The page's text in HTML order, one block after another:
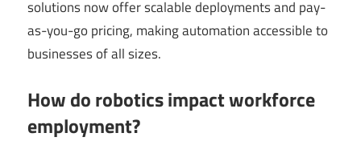
solutions now offer scalable deployments and pay-
as-you-go pricing, making automation accessible to
businesses of all sizes.
How do robotics impact workforce
employment?